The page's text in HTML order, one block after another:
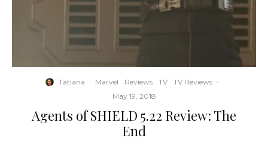
Tatiana · Marvel Reviews TV TV Reviews ·
May 19, 2018
Agents of SHIELD 5.22 Review: The
End